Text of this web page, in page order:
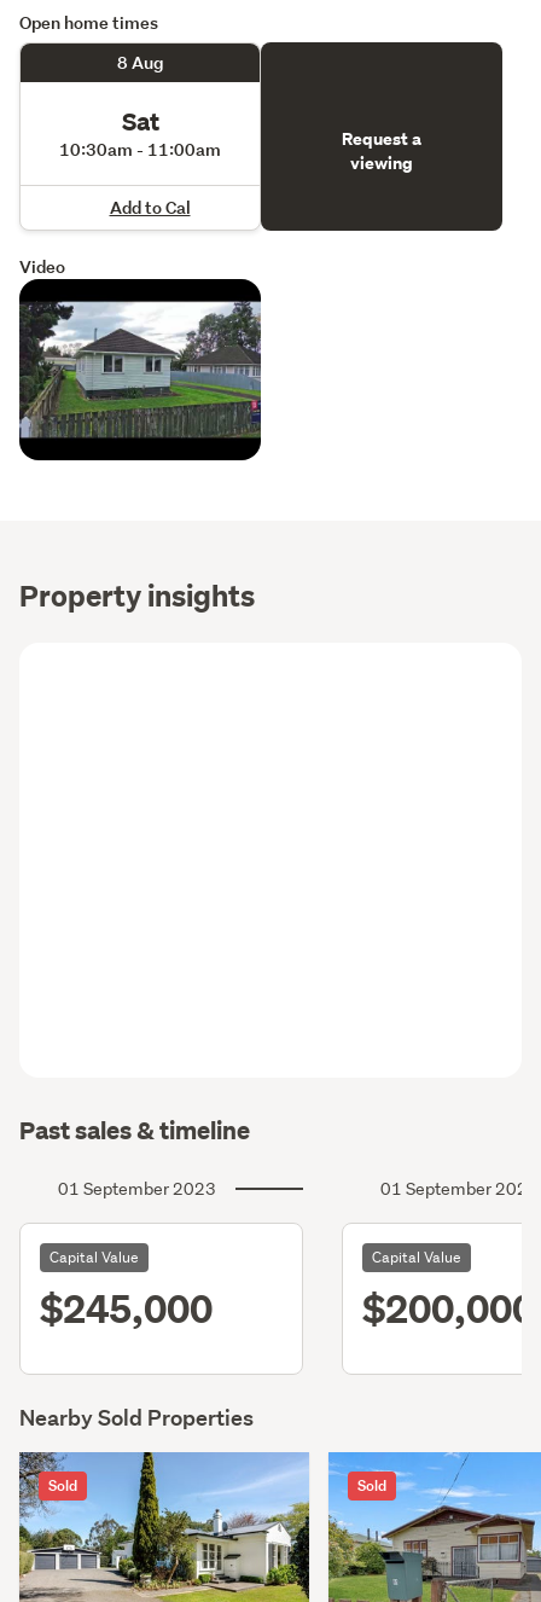
Open home times
8 Aug
Sat
10:30am - 11:00am
Add to Cal
Request a
viewing
Video
Property insights
Past sales & timeline
01 September 2023
Capital Value
$245,000
01 September 2020
Capital Value
$200,000
Nearby Sold Properties
Sold Sold